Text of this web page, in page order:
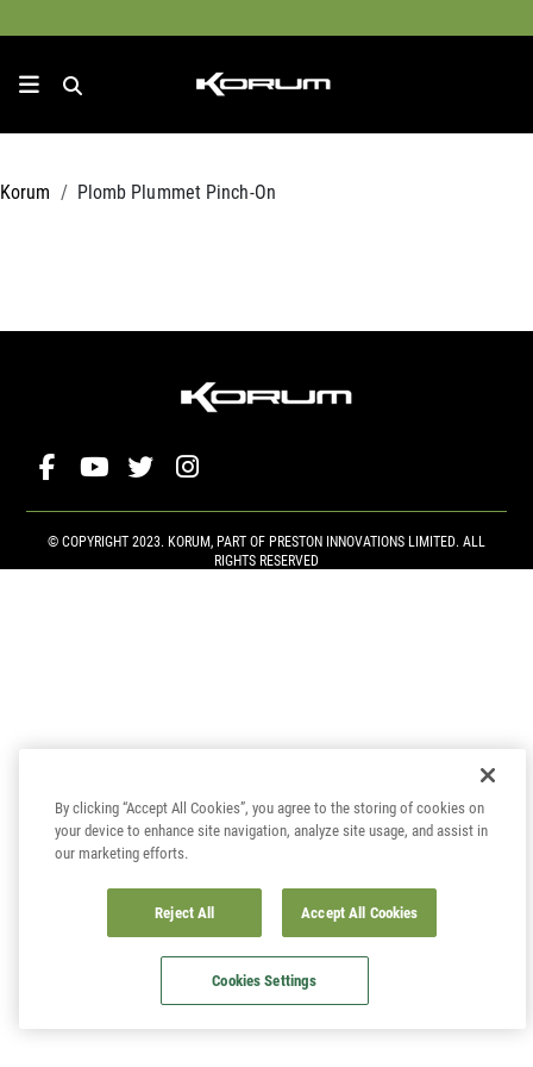
Korum Plomb Plummet Pinch-On
© COPYRIGHT 2023. KORUM, PART OF PRESTON INNOVATIONS LIMITED. ALL
RIGHTS RESERVED
By clicking “Accept All Cookies”, you agree to the storing of cookies on
your device to enhance site navigation, analyze site usage, and assist in
our marketing efforts.
Reject All Accept All Cookies
Cookies Settings